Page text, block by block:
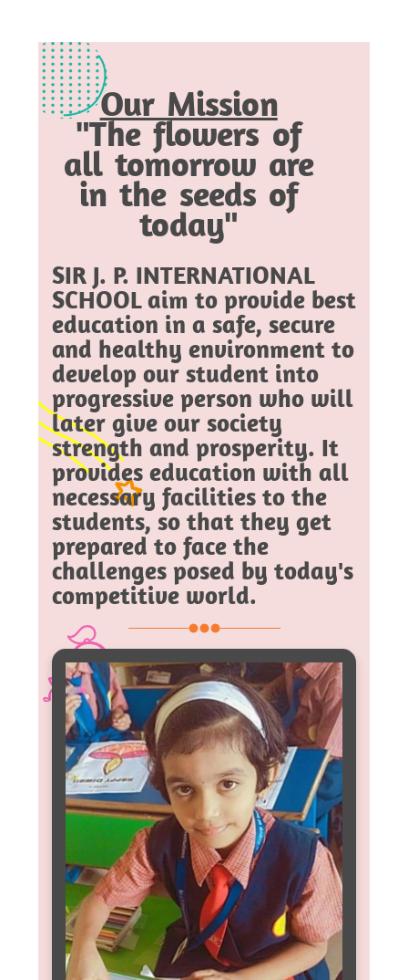
Our Mission
"The flowers of
all tomorrow are
in the seeds of
today"
SIR J. P. INTERNATIONAL
SCHOOL aim to provide best
education in a safe, secure
and healthy environment to
develop our student into
progressive person who will
later give our society
strength and prosperity. It
provides education with all
necessary facilities to the
students, so that they get
prepared to face the
challenges posed by today's
competitive world.